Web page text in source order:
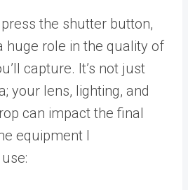
the shutter button,
huge role in the quality of
capture. It’s not just
your lens, lighting, and
can impact the final
equipment I